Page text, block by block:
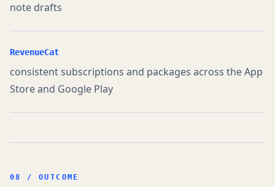
note drafts
RevenueCat
consistent subscriptions and packages across the App
Store and Google Play
08 / OUTCOME